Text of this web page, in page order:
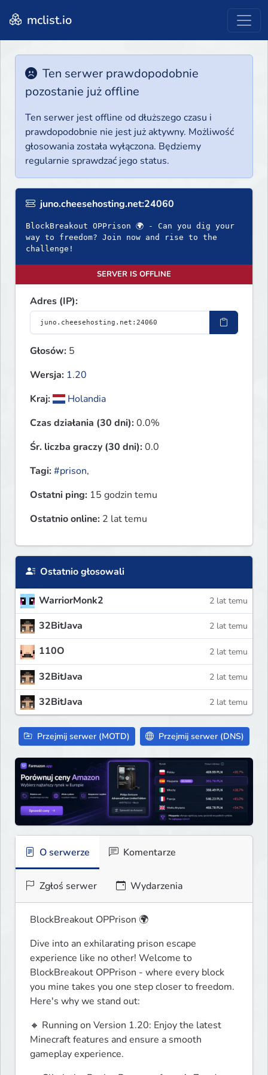
mclist.io
Ten serwer prawdopodobnie
pozostanie już offline
Ten serwer jest offline od dłuższego czasu i
prawdopodobnie nie jest już aktywny. Możliwość
głosowania została wyłączona. Będziemy
regularnie sprawdzać jego status.
juno.cheesehosting.net:24060
BlockBreakout OPPrison 🌍 - Can you dig your
way to freedom? Join now and rise to the
challenge!
SERVER IS OFFLINE
Adres (IP):
Głosów: 5
Wersja: 1.20
Kraj:
Holandia
Czas działania (30 dni):0.0%
Śr. liczba graczy (30 dni):0.0
Tagi:#prison,
Ostatni ping: 15 godzin temu
Ostatnio online: 2 lat temu
Ostatnio głosowali
WarriorMonk2 2 lat temu
32BitJava 2 lat temu
110O 2 lat temu
32BitJava 2 lat temu
32BitJava 2 lat temu
Przejmij serwer (MOTD) Przejmij serwer (DNS)
O serwerze Komentarze
Zgłoś serwer Wydarzenia
BlockBreakout OPPrison 🌍
Dive into an exhilarating prison escape
experience like no other! Welcome to
BlockBreakout OPPrison - where every block
you mine takes you one step closer to freedom.
Here's why we stand out:
🔸 Running on Version 1.20: Enjoy the latest
Minecraft features and ensure a smooth
gameplay experience.